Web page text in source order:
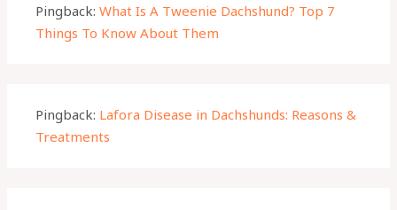
Pingback:What Is A Tweenie Dachshund? Top 7
Things To Know About Them
Pingback: Lafora Disease in Dachshunds: Reasons &
Treatments